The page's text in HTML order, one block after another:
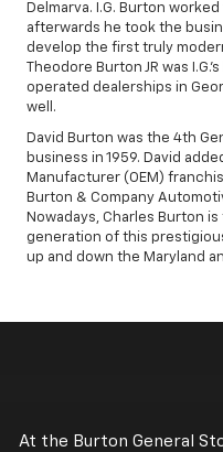
Delmarva. I.G. Burton
afterwards he took the
develop the first truly
Theodore Burton JR was
operated dealerships in
well.
David Burton was the 4th
business in 1959. David
Manufacturer (OEM)
Burton & Company
Nowadays, Charles Burton
generation of this
up and down the Maryland
At the Burton General